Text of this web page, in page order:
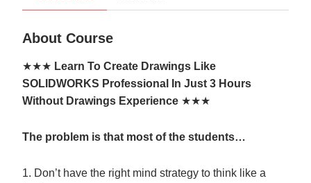
About Course
★★★ Learn To Create Drawings Like
SOLIDWORKS Professional In Just 3 Hours
Without Drawings Experience ★★★
The problem is that most of the students…
1. Don’t have the right mind strategy to think like a